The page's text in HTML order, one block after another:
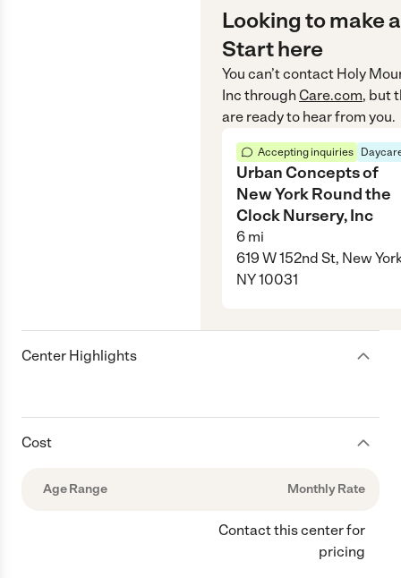
Looking to make
Start here
You can’t contact Holy
Inc through Care.com, but
are ready to hear from you.
Accepting inquiries
Urban Concepts of
New York Round the
Clock Nursery, Inc
6 mi
619 W 152nd St, New
NY 10031
Center Highlights
Cost
Age Range Monthly Rate
Contact this center for
pricing